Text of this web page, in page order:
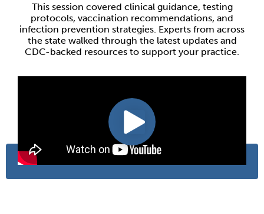
This session covered clinical guidance, testing
protocols, vaccination recommendations, and
infection prevention strategies. Experts from across
the state walked through the latest updates and
CDC-backed resources to support your practice.